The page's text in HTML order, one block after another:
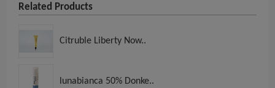
Related Products
Citruble Liberty Now..
lunabianca 50% Donke..